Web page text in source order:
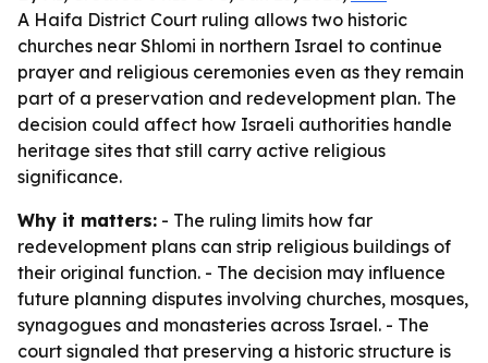
A Haifa District Court ruling allows two historic
churches near Shlomi in northern Israel to continue
prayer and religious ceremonies even as they remain
part of a preservation and redevelopment plan. The
decision could affect how Israeli authorities handle
heritage sites that still carry active religious
significance.
Why it matters: - The ruling limits how far
redevelopment plans can strip religious buildings of
their original function. - The decision may influence
future planning disputes involving churches, mosques,
synagogues and monasteries across Israel. - The
court signaled that preserving a historic structure is